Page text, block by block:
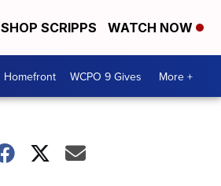
SHOP SCRIPPS WATCH NOW
Homefront WCPO 9 Gives More +